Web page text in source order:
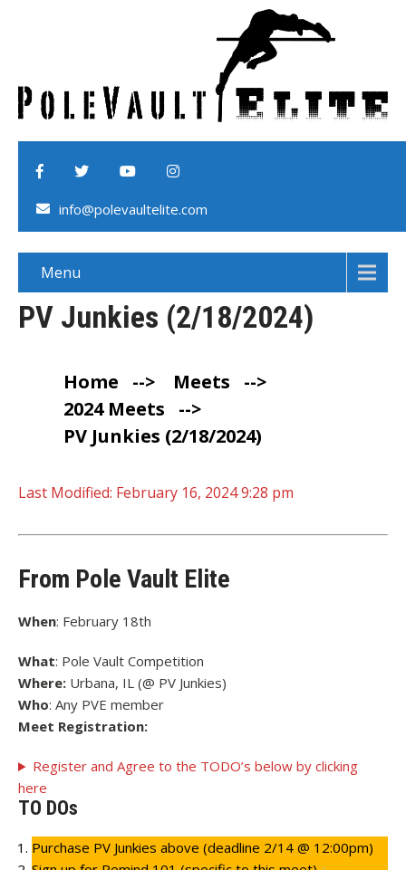
info@polevaultelite.com
Menu
PV Junkies (2/18/2024)
Home --> Meets
-->
2024 Meets
-->
PV Junkies (2/18/2024)
Last Modified: February 16, 2024 9:28 pm
From Pole Vault Elite
When: February 18th
What: Pole Vault Competition
Where: Urbana, IL (@ PV Junkies)
Who: Any PVE member
Meet Registration:
Register and Agree to the TODO’s below by clicking
here
TO DOs
Purchase PV Junkies above (deadline 2/14 @ 12:00pm)